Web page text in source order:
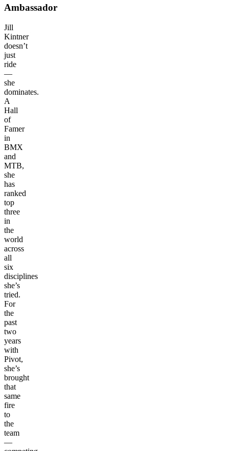
Ambassador
Jill
Kintner
doesn’t
just
ride
—
she
dominates.
A
Hall
of
Famer
in
BMX
and
MTB,
she
has
ranked
top
three
in
the
world
across
all
six
disciplines
she’s
tried.
For
the
past
two
years
with
Pivot,
she’s
brought
that
same
fire
to
the
team
—